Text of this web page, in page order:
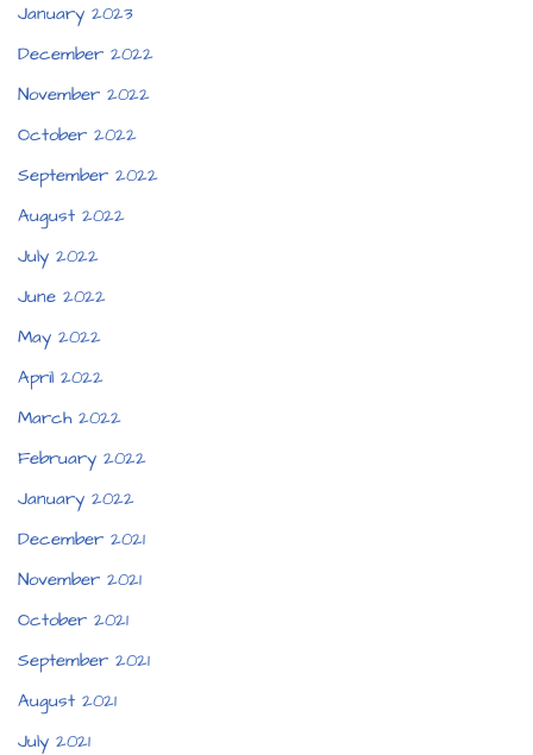
January 2023
December 2022
November 2022
October 2022
September 2022
August 2022
July 2022
June 2022
May 2022
April 2022
March 2022
February 2022
January 2022
December 2021
November 2021
October 2021
September 2021
August 2021
July 2021